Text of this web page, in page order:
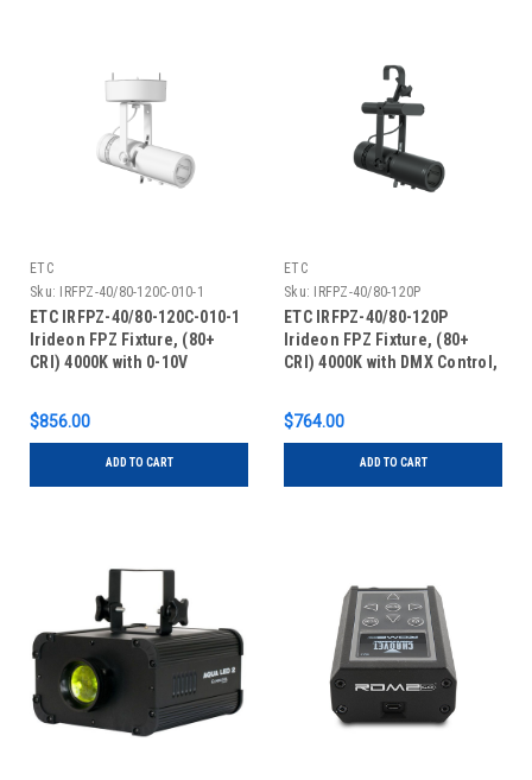
ETC
Sku:
IRFPZ-40/80-120C-010-1
ETC IRFPZ-40/80-120C-010-1
Irideon FPZ Fixture, (80+
CRI) 4000K with 0-10V
$856.00
ADD TO CART
ETC
Sku:
IRFPZ-40/80-120P
ETC IRFPZ-40/80-120P
Irideon FPZ Fixture, (80+
CRI) 4000K with DMX Control,
$764.00
ADD TO CART